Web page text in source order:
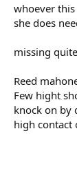
whoever
she does
missing
Reed
Few hight
knock on by
high contact